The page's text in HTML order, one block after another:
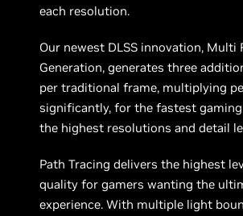
each resolution.
Our newest DLSS innovation, Multi
Generation, generates three
per traditional frame, multiplying
significantly, for the fastest
the highest resolutions and detail
Path Tracing delivers the highest
quality for gamers wanting the
experience. With multiple light